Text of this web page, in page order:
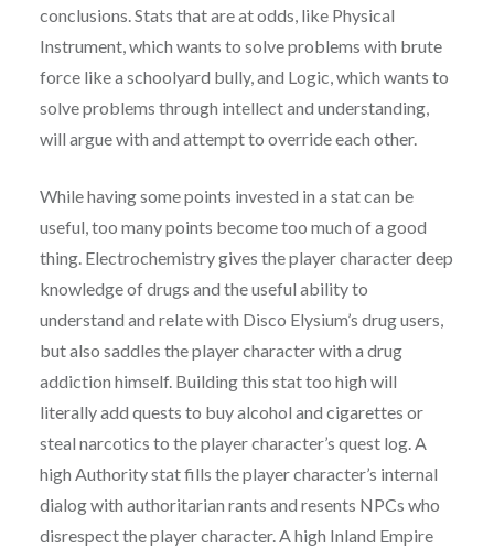
conclusions. Stats that are at odds, like Physical
Instrument, which wants to solve problems with brute
force like a schoolyard bully, and Logic, which wants to
solve problems through intellect and understanding,
will argue with and attempt to override each other.
While having some points invested in a stat can be
useful, too many points become too much of a good
thing. Electrochemistry gives the player character deep
knowledge of drugs and the useful ability to
understand and relate with Disco Elysium’s drug users,
but also saddles the player character with a drug
addiction himself. Building this stat too high will
literally add quests to buy alcohol and cigarettes or
steal narcotics to the player character’s quest log. A
high Authority stat fills the player character’s internal
dialog with authoritarian rants and resents NPCs who
disrespect the player character. A high Inland Empire